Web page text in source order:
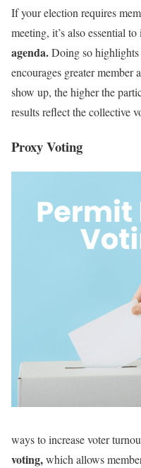
If your election requires
meeting, it’s also essential
agenda.Doing so highlights
encourages greater member
show up, the higher the
results reflect the collective
Proxy Voting
ways to increase voter
voting,which allows